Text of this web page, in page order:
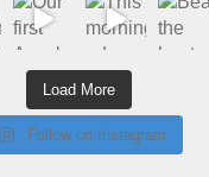
Load More
Follow on Instagram